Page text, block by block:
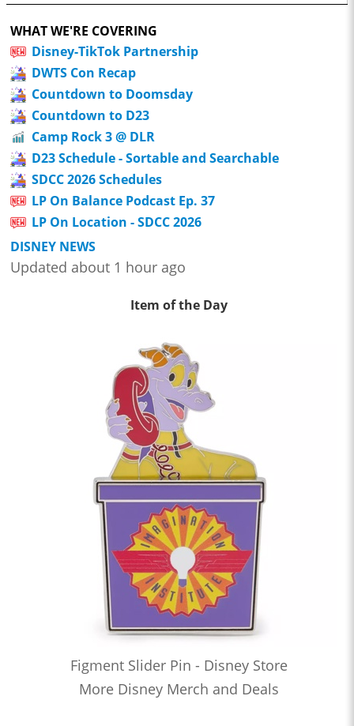
WHAT WE'RE COVERING
Disney-TikTok Partnership
DWTS Con Recap
Countdown to Doomsday
Countdown to D23
Camp Rock 3 @ DLR
D23 Schedule - Sortable and Searchable
SDCC 2026 Schedules
LP On Balance Podcast Ep. 37
LP On Location - SDCC 2026
DISNEY NEWS
Updated about 1 hour ago
Item of the Day
Figment Slider Pin - Disney Store
More Disney Merch and Deals